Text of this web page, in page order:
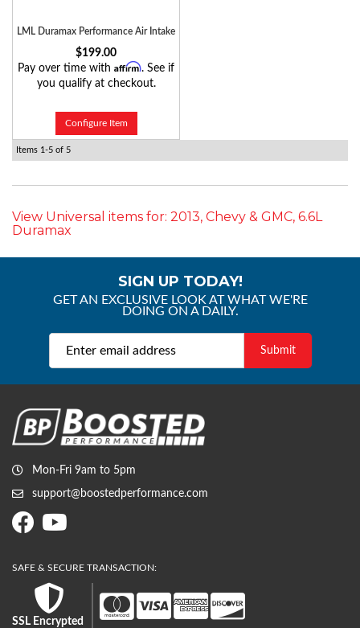
LML Duramax Performance Air Intake
$199.00
Pay over time with Affirm. See if
you qualify at checkout.
Configure Item
Items 1-5 of 5
View Universal items for: 2013, Chevy & GMC, 6.6L
Duramax
SIGN UP TODAY!
GET AN EXCLUSIVE LOOK AT WHAT WE'RE
DOING ON A DAILY.
Mon-Fri 9am to 5pm
support@boostedperformance.com
SSL Encrypted